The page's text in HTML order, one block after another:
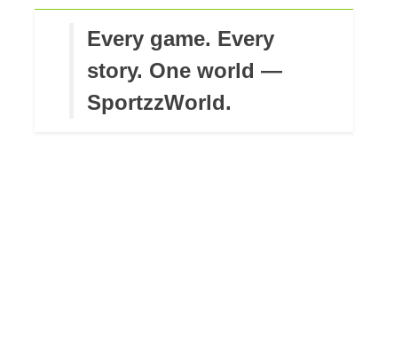
Every game. Every
story. One world —
SportzzWorld.